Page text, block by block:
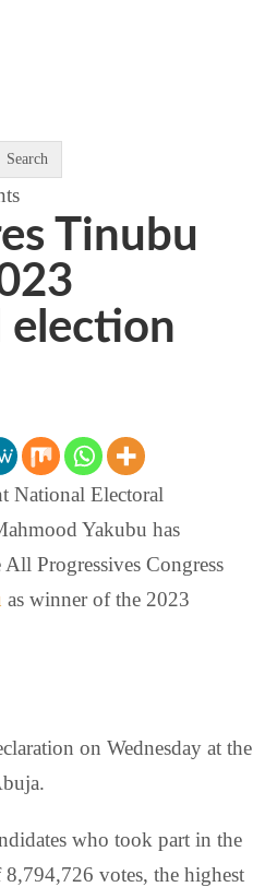
Tinubu
election
National Electoral
Yakubu has
Progressives Congress
as winner of the 2023
on Wednesday at the
who took part in the
votes, the highest